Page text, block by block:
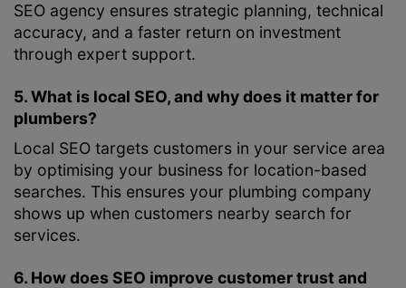
SEO agency ensures strategic planning, technical
accuracy, and a faster return on investment
through expert support.
5. What is local SEO, and why does it matter for
plumbers?
Local SEO targets customers in your service area
by optimising your business for location-based
searches. This ensures your plumbing company
shows up when customers nearby search for
services.
6. How does SEO improve customer trust and